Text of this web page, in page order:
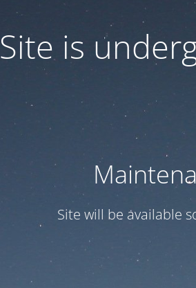
Site is
Site will be available